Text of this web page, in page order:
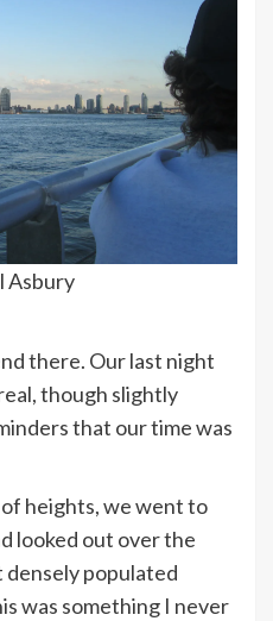
Asbury
there. Our last night
though slightly
that our time was
heights, we went to
looked out over the
densely populated
was something I never